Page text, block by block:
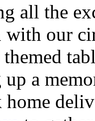
all the
with our
themed
up a